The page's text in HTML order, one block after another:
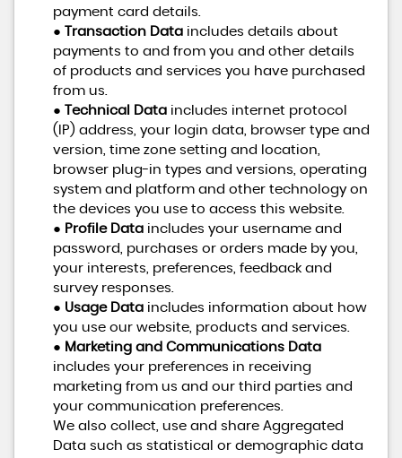
payment card details.
●
Transaction Dataincludes details about
payments to and from you and other details
of products and services you have purchased
from us.
●
Technical Dataincludes internet protocol
(IP) address, your login data, browser type and
version, time zone setting and location,
browser plug-in types and versions, operating
system and platform and other technology on
the devices you use to access this website.
● Profile Dataincludes your username and
password, purchases or orders made by you,
your interests, preferences, feedback and
survey responses.
● Usage Dataincludes information about how
you use our website, products and services.
● Marketing and Communications Data
includes your preferences in receiving
marketing from us and our third parties and
your communication preferences.
We also collect, use and share Aggregated
Data such as statistical or demographic data